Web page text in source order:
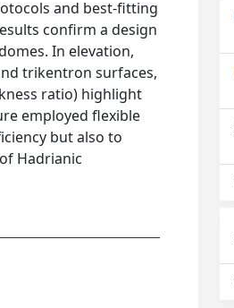
and best-fitting
confirm a design
In elevation,
trikentron surfaces,
ratio) highlight
employed flexible
but also to
Hadrianic